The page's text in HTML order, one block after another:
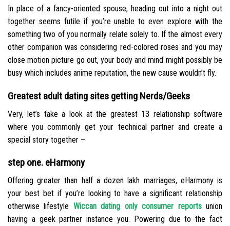
In place of a fancy-oriented spouse, heading out into a night out
together seems futile if you’re unable to even explore with the
something two of you normally relate solely to. If the almost every
other companion was considering red-colored roses and you may
close motion picture go out, your body and mind might possibly be
busy which includes anime reputation, the new cause wouldn’t fly.
Greatest adult dating sites getting Nerds/Geeks
Very, let’s take a look at the greatest 13 relationship software
where you commonly get your technical partner and create a
special story together –
step one. eHarmony
Offering greater than half a dozen lakh marriages, eHarmony is
your best bet if you’re looking to have a significant relationship
otherwise lifestyle Wiccan dating only consumer reportsunion
having a geek partner instance you. Powering due to the fact